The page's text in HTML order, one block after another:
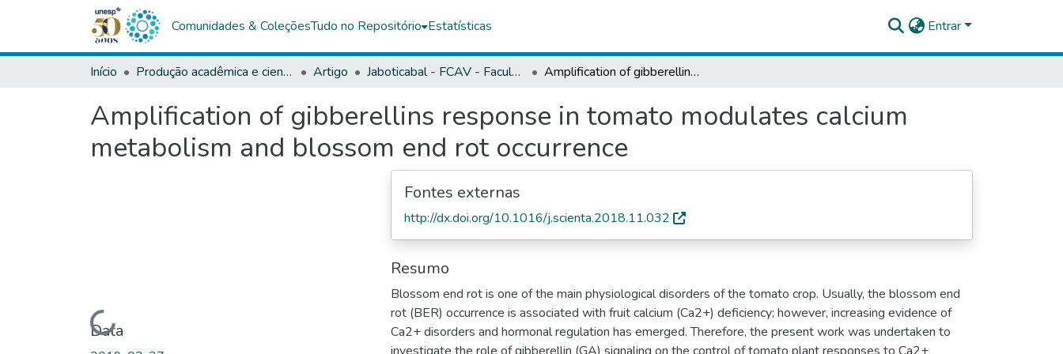
Comunidades & ColeçõesTudo no Repositório Estatísticas Entrar
Início Produção acadêmica e científica Artigo Jaboticabal - FCAV - Faculdade de Ciências Agrárias e Veterinárias Amplification of gibberellins response in tomato modulates calcium metabolism and blossom end rot occurrence
Amplification of gibberellins response in tomato modulates calcium
metabolism and blossom end rot occurrence
Data
Fontes externas
http://dx.doi.org/10.1016/j.scienta.2018.11.032
Resumo
Blossom end rot is one of the main physiological disorders of the tomato crop. Usually, the blossom end
rot (BER) occurrence is associated with fruit calcium (Ca2+) deficiency; however, increasing evidence of
Ca2+ disorders and hormonal regulation has emerged. Therefore, the present work was undertaken to